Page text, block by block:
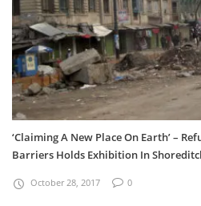
‘Claiming A New Place On Earth’ –
Barriers Holds Exhibition In
October 28, 2017 0